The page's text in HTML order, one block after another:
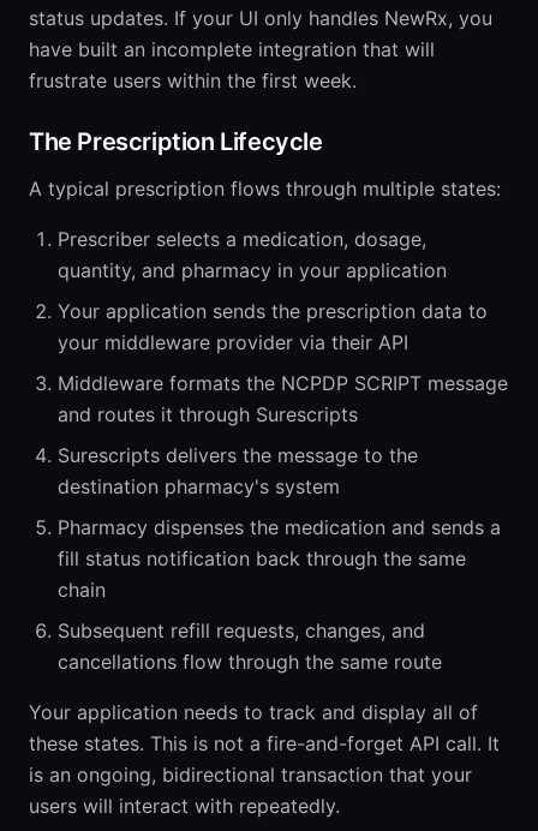
status updates. If your UI only handles NewRx, you
have built an incomplete integration that will
frustrate users within the first week.
The Prescription Lifecycle
A typical prescription flows through multiple states:
Prescriber selects a medication, dosage,
quantity, and pharmacy in your application
Your application sends the prescription data to
your middleware provider via their API
Middleware formats the NCPDP SCRIPT message
and routes it through Surescripts
Surescripts delivers the message to the
destination pharmacy's system
Pharmacy dispenses the medication and sends a
fill status notification back through the same
chain
Subsequent refill requests, changes, and
cancellations flow through the same route
Your application needs to track and display all of
these states. This is not a fire-and-forget API call. It
is an ongoing, bidirectional transaction that your
users will interact with repeatedly.